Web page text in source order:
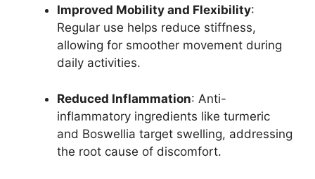
Improved Mobility and Flexibility:
Regular use helps reduce stiffness,
allowing for smoother movement during
daily activities.
Reduced Inflammation: Anti-
inflammatory ingredients like turmeric
and Boswellia target swelling, addressing
the root cause of discomfort.